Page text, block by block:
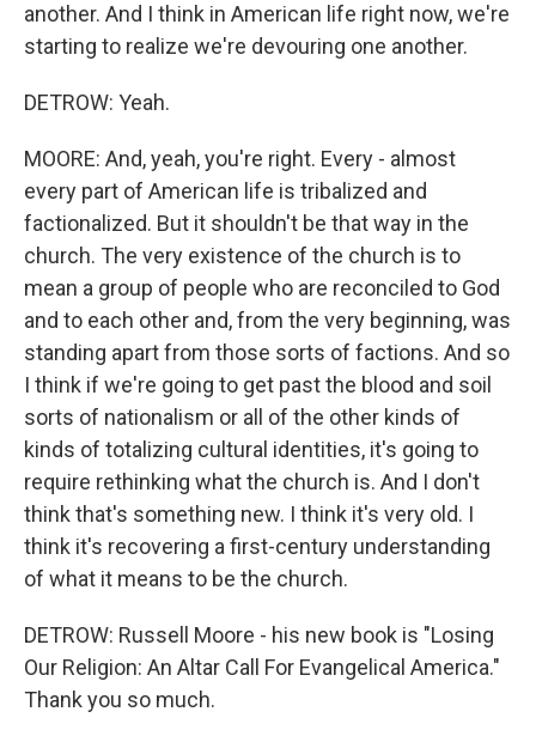
another. And I think in American life right now, we're
starting to realize we're devouring one another.
DETROW: Yeah.
MOORE: And, yeah, you're right. Every - almost
every part of American life is tribalized and
factionalized. But it shouldn't be that way in the
church. The very existence of the church is to
mean a group of people who are reconciled to God
and to each other and, from the very beginning, was
standing apart from those sorts of factions. And so
I think if we're going to get past the blood and soil
sorts of nationalism or all of the other kinds of
kinds of totalizing cultural identities, it's going to
require rethinking what the church is. And I don't
think that's something new. I think it's very old. I
think it's recovering a first-century understanding
of what it means to be the church.
DETROW: Russell Moore - his new book is "Losing
Our Religion: An Altar Call For Evangelical America."
Thank you so much.